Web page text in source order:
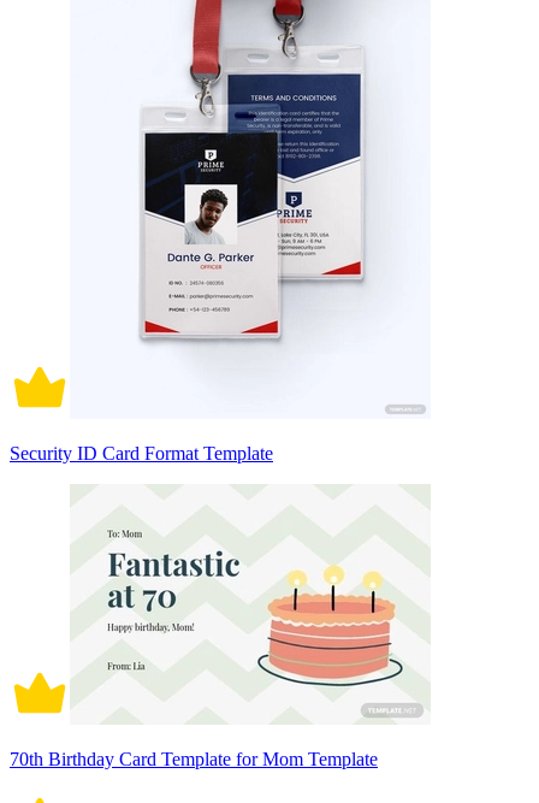
Security ID Card Format Template
70th Birthday Card Template for Mom Template